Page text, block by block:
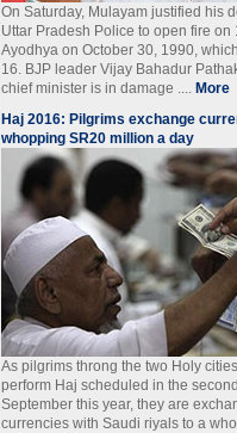
On Saturday, Mulayam justified his
Uttar Pradesh Police to open fire on
Ayodhya on October 30, 1990,
16. BJP leader Vijay Bahadur
chief minister is in damage .... More
Haj 2016: Pilgrims exchange
whopping SR20 million a day
As pilgrims throng the two Holy
perform Haj scheduled in the
September this year, they are
currencies with Saudi riyals to a